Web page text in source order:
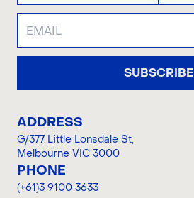
SUBSCRIBE
ADDRESS
G/377 Little Lonsdale St,
Melbourne VIC 3000
PHONE
(+61)3 9100 3633